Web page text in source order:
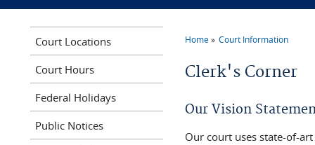
Home Court Information
Clerk's Corner
Our Vision
Our court uses state-of-
Court Locations
Court Hours
Federal Holidays
Public Notices